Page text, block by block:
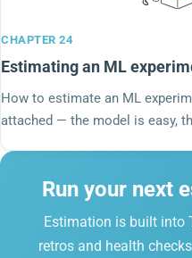
CHAPTER 24
Estimating an ML
How to estimate an ML
attached — the model is easy,
Run your next
Estimation is built into
retros and health